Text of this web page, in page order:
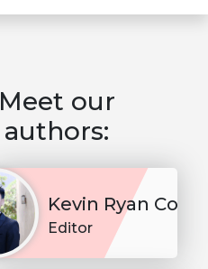
Meet our
authors:
Kevin Ryan Co
Editor